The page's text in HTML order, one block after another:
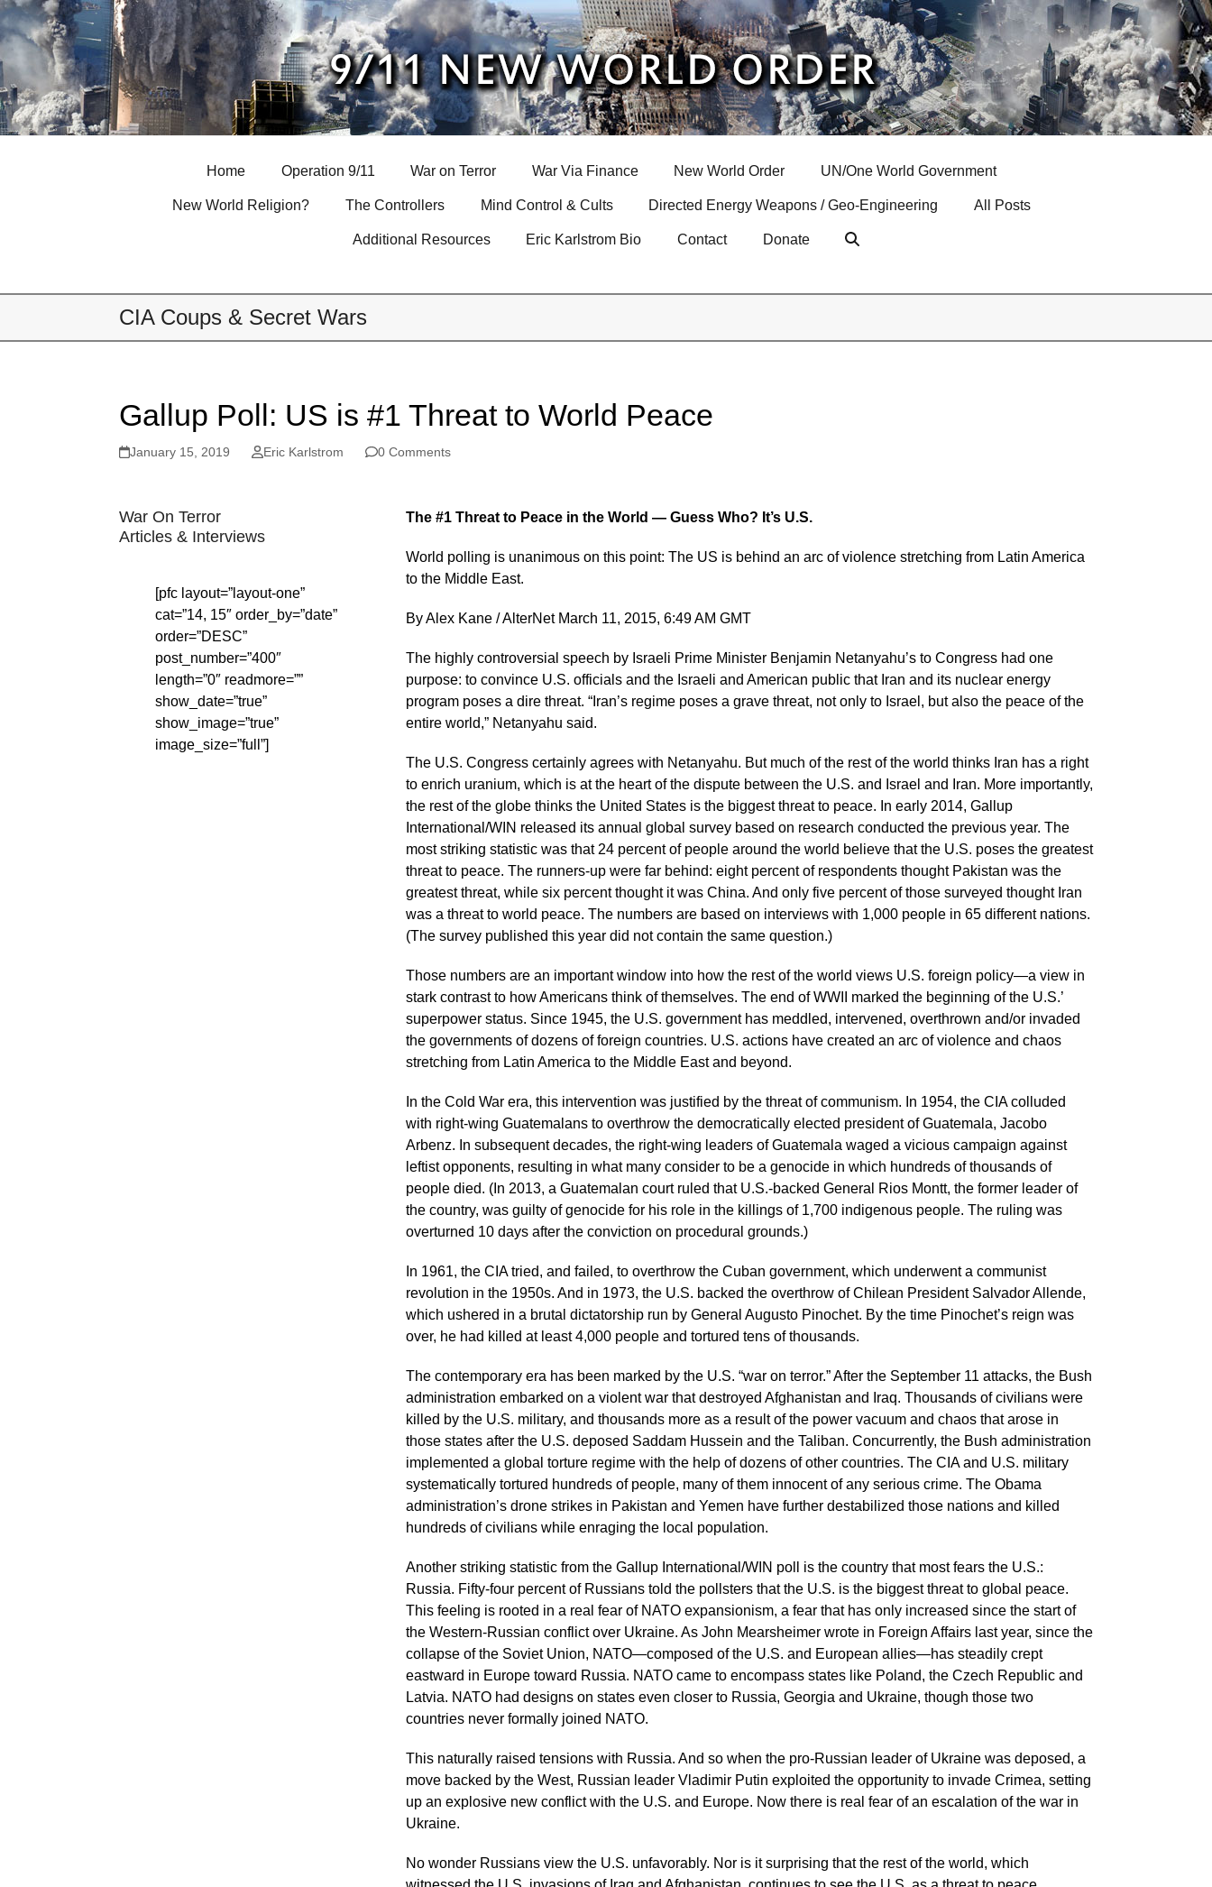
Skip
to
content
Home Operation 9/11 War on Terror War Via Finance New World Order UN/One World Government
New World Religion? The Controllers Mind Control & Cults Directed Energy Weapons / Geo-Engineering All Posts
Additional Resources Eric Karlstrom Bio Contact Donate
CIA Coups & Secret Wars
Gallup Poll: US is #1 Threat to World Peace
January 15, 2019 Eric Karlstrom 0 Comments
War On Terror
Articles & Interviews
[pfc layout=”layout-one”
cat=”14, 15″ order_by=”date”
order=”DESC”
post_number=”400″
length=”0″ readmore=””
show_date=”true”
show_image=”true”
image_size=”full”]
The #1 Threat to Peace in the World — Guess Who? It’s U.S.
World polling is unanimous on this point: The US is behind an arc of violence stretching from Latin America
to the Middle East.
By Alex Kane / AlterNet March 11, 2015, 6:49 AM GMT
The highly controversial speech by Israeli Prime Minister Benjamin Netanyahu’s to Congress had one
purpose: to convince U.S. officials and the Israeli and American public that Iran and its nuclear energy
program poses a dire threat. “Iran’s regime poses a grave threat, not only to Israel, but also the peace of the
entire world,” Netanyahu said.
The U.S. Congress certainly agrees with Netanyahu. But much of the rest of the world thinks Iran has a right
to enrich uranium, which is at the heart of the dispute between the U.S. and Israel and Iran. More importantly,
the rest of the globe thinks the United States is the biggest threat to peace. In early 2014, Gallup
International/WIN released its annual global survey based on research conducted the previous year. The
most striking statistic was that 24 percent of people around the world believe that the U.S. poses the greatest
threat to peace. The runners-up were far behind: eight percent of respondents thought Pakistan was the
greatest threat, while six percent thought it was China. And only five percent of those surveyed thought Iran
was a threat to world peace. The numbers are based on interviews with 1,000 people in 65 different nations.
(The survey published this year did not contain the same question.)
Those numbers are an important window into how the rest of the world views U.S. foreign policy—a view in
stark contrast to how Americans think of themselves. The end of WWII marked the beginning of the U.S.’
superpower status. Since 1945, the U.S. government has meddled, intervened, overthrown and/or invaded
the governments of dozens of foreign countries. U.S. actions have created an arc of violence and chaos
stretching from Latin America to the Middle East and beyond.
In the Cold War era, this intervention was justified by the threat of communism. In 1954, the CIA colluded
with right-wing Guatemalans to overthrow the democratically elected president of Guatemala, Jacobo
Arbenz. In subsequent decades, the right-wing leaders of Guatemala waged a vicious campaign against
leftist opponents, resulting in what many consider to be a genocide in which hundreds of thousands of
people died. (In 2013, a Guatemalan court ruled that U.S.-backed General Rios Montt, the former leader of
the country, was guilty of genocide for his role in the killings of 1,700 indigenous people. The ruling was
overturned 10 days after the conviction on procedural grounds.)
In 1961, the CIA tried, and failed, to overthrow the Cuban government, which underwent a communist
revolution in the 1950s. And in 1973, the U.S. backed the overthrow of Chilean President Salvador Allende,
which ushered in a brutal dictatorship run by General Augusto Pinochet. By the time Pinochet’s reign was
over, he had killed at least 4,000 people and tortured tens of thousands.
The contemporary era has been marked by the U.S. “war on terror.” After the September 11 attacks, the Bush
administration embarked on a violent war that destroyed Afghanistan and Iraq. Thousands of civilians were
killed by the U.S. military, and thousands more as a result of the power vacuum and chaos that arose in
those states after the U.S. deposed Saddam Hussein and the Taliban. Concurrently, the Bush administration
implemented a global torture regime with the help of dozens of other countries. The CIA and U.S. military
systematically tortured hundreds of people, many of them innocent of any serious crime. The Obama
administration’s drone strikes in Pakistan and Yemen have further destabilized those nations and killed
hundreds of civilians while enraging the local population.
Another striking statistic from the Gallup International/WIN poll is the country that most fears the U.S.:
Russia. Fifty-four percent of Russians told the pollsters that the U.S. is the biggest threat to global peace.
This feeling is rooted in a real fear of NATO expansionism, a fear that has only increased since the start of
the Western-Russian conflict over Ukraine. As John Mearsheimer wrote in Foreign Affairs last year, since the
collapse of the Soviet Union, NATO—composed of the U.S. and European allies—has steadily crept
eastward in Europe toward Russia. NATO came to encompass states like Poland, the Czech Republic and
Latvia. NATO had designs on states even closer to Russia, Georgia and Ukraine, though those two
countries never formally joined NATO.
This naturally raised tensions with Russia. And so when the pro-Russian leader of Ukraine was deposed, a
move backed by the West, Russian leader Vladimir Putin exploited the opportunity to invade Crimea, setting
up an explosive new conflict with the U.S. and Europe. Now there is real fear of an escalation of the war in
Ukraine.
No wonder Russians view the U.S. unfavorably. Nor is it surprising that the rest of the world, which